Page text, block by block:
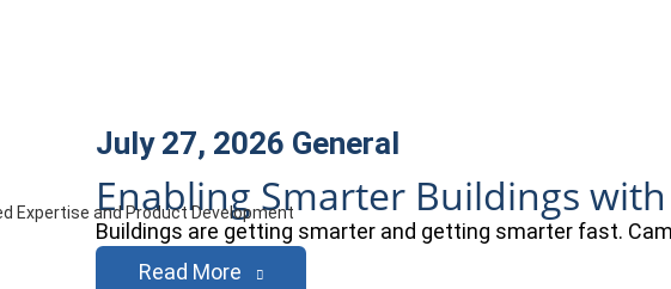
Expertise and Product Development
July 27, 2026 General
Enabling Smarter Buildings with
Buildings are getting smarter and getting smarter fast.
Read More